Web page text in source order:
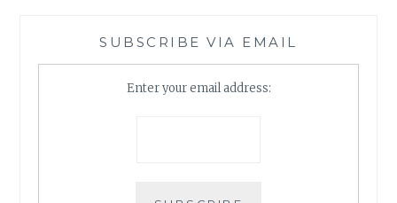
SUBSCRIBE VIA EMAIL
Enter your email address: